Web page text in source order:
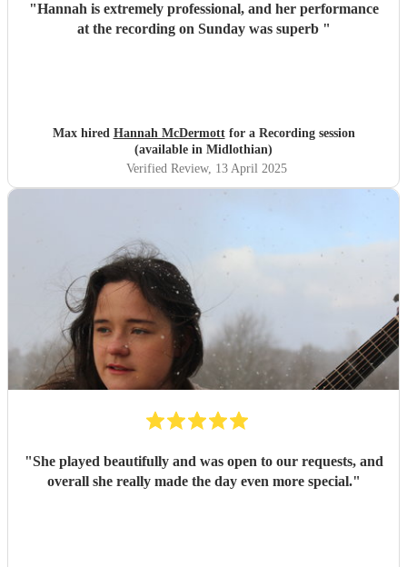
"Hannah is extremely professional, and her performance
at the recording on Sunday was superb "
Max hired Hannah McDermottfor a Recording session
(available in Midlothian)
Verified Review, 13 April 2025
"She played beautifully and was open to our requests, and
overall she really made the day even more special."